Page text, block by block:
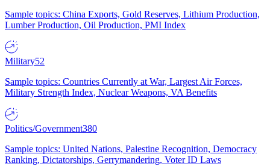
Sample topics: China Exports, Gold Reserves, Lithium Production,
Lumber Production, Oil Production, PMI Index
Military52
Sample topics: Countries Currently at War, Largest Air Forces,
Military Strength Index, Nuclear Weapons, VA Benefits
Politics/Government380
Sample topics: United Nations, Palestine Recognition, Democracy
Ranking, Dictatorships, Gerrymandering, Voter ID Laws